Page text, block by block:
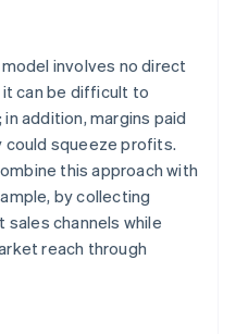
involves no direct
can be difficult to
addition, margins paid
squeeze profits.
this approach with
by collecting
channels while
reach through